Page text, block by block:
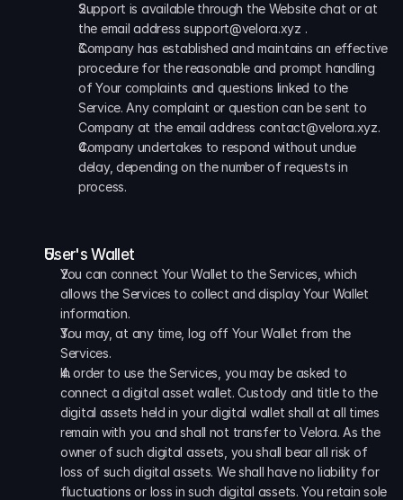
Support is available through the Website chat or at
the email address support@velora.xyz .
Company has established and maintains an effective
procedure for the reasonable and prompt handling
of Your complaints and questions linked to the
Service. Any complaint or question can be sent to
Company at the email address contact@velora.xyz.
Company undertakes to respond without undue
delay, depending on the number of requests in
process.
User's Wallet
You can connect Your Wallet to the Services, which
allows the Services to collect and display Your Wallet
information.
You may, at any time, log off Your Wallet from the
Services.
In order to use the Services, you may be asked to
connect a digital asset wallet. Custody and title to the
digital assets held in your digital wallet shall at all times
remain with you and shall not transfer to Velora. As the
owner of such digital assets, you shall bear all risk of
loss of such digital assets. We shall have no liability for
fluctuations or loss in such digital assets. You retain sole